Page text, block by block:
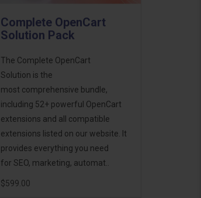
Complete OpenCart
Solution Pack
The Complete OpenCart
Solution is the
most comprehensive bundle,
including 52+ powerful OpenCart
extensions and all compatible
extensions listed on our website. It
provides everything you need
for SEO, marketing, automat..
$599.00